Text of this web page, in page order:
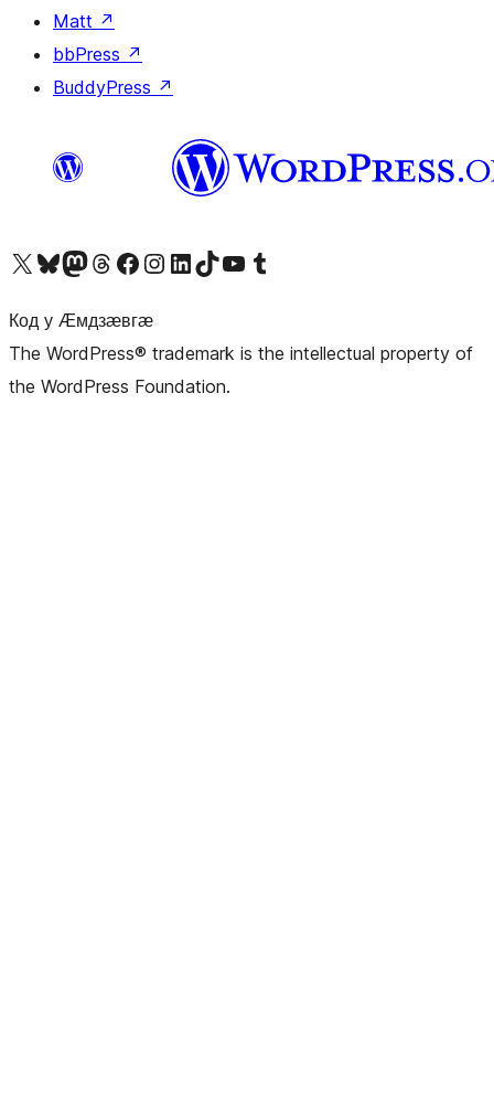
Matt ↗
bbPress ↗
BuddyPress ↗
Visit our X (formerly Twitter) account
Visit our Bluesky account
Visit our Mastodon account
Visit our Threads account
Visit our Facebook pageVisit our Instagram account
Visit our LinkedIn account
Visit our TikTok account
Visit our YouTube channel
Visit our Tumblr account
Код у Ӕмдзӕвгӕ
The WordPress® trademark is the intellectual property of
the WordPress Foundation.